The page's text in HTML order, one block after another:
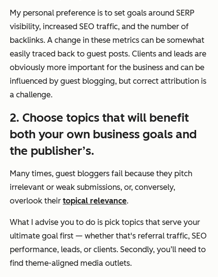
My personal preference is to set goals around SERP
visibility, increased SEO traffic, and the number of
backlinks. A change in these metrics can be somewhat
easily traced back to guest posts. Clients and leads are
obviously more important for the business and can be
influenced by guest blogging, but correct attribution is
a challenge.
2. Choose topics that will benefit
both your own business goals and
the publisher’s.
Many times, guest bloggers fail because they pitch
irrelevant or weak submissions, or, conversely,
overlook their topical relevance.
What I advise you to do is pick topics that serve your
ultimate goal first — whether that's referral traffic, SEO
performance, leads, or clients. Secondly, you’ll need to
find theme-aligned media outlets.